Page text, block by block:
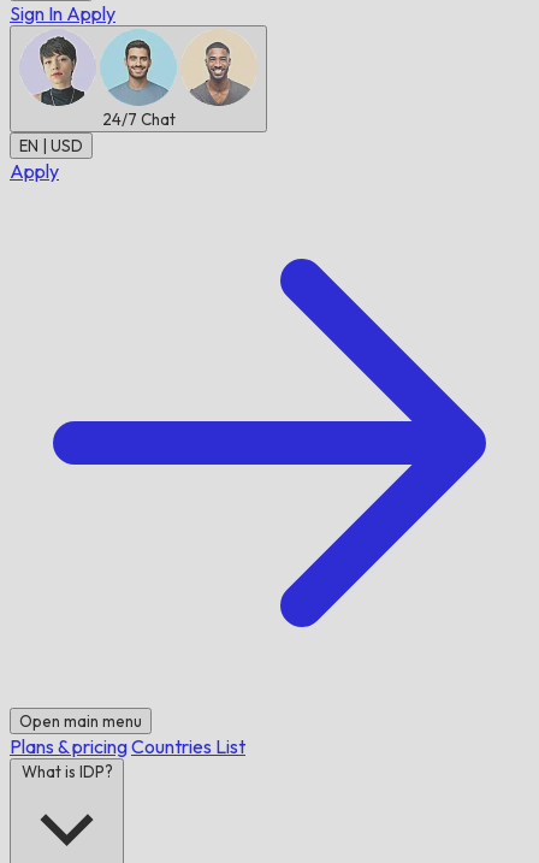
Sign In Apply
24/7 Chat
EN | USD
Apply
Open main menu
Plans & pricingCountries List
What is IDP?